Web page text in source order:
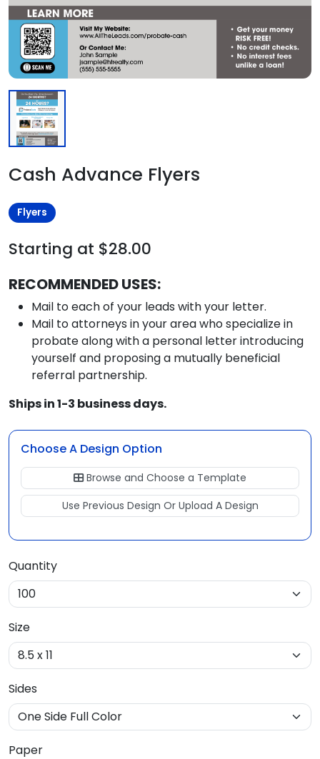
Cash Advance Flyers
Flyers
Starting at $28.00
RECOMMENDED USES:
Mail to each of your leads with your letter.
Mail to attorneys in your area who specialize in
probate along with a personal letter introducing
yourself and proposing a mutually beneficial
referral partnership.
Ships in 1-3 business days.
Choose A Design Option
Browse and Choose a Template
Use Previous Design Or Upload A Design
Quantity
Size
Sides
Paper